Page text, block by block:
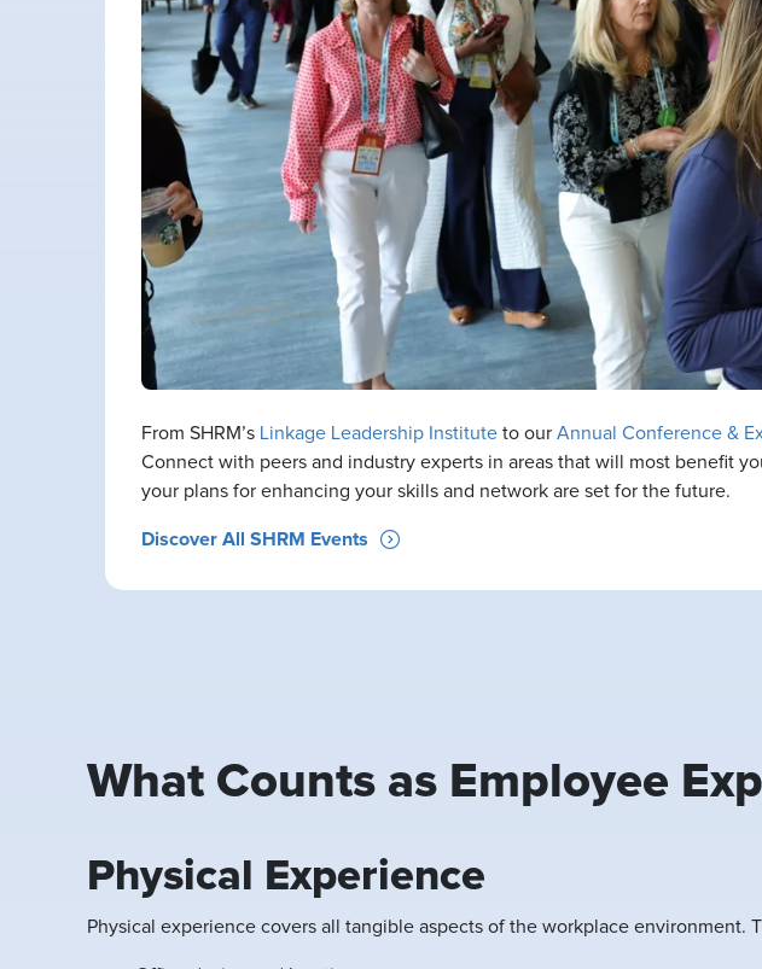
From SHRM’s Linkage Leadership Institute to our Annual Conference &
Connect with peers and industry experts in areas that will most benefit
your plans for enhancing your skills and network are set for the future.
Discover All SHRM Events
What Counts as Employee
Physical Experience
Physical experience covers all tangible aspects of the workplace environment.